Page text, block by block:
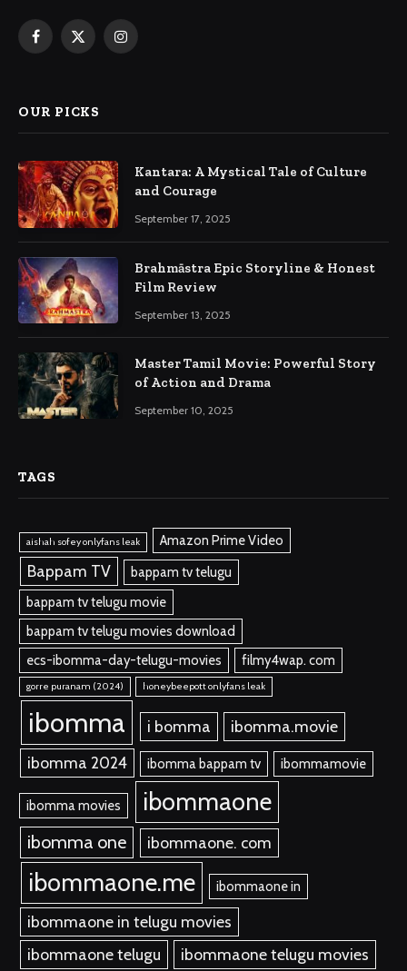
Facebook
X
Instagram
OUR PICKS
Kantara: A Mystical Tale of Culture
and Courage
September 17, 2025
Brahmāstra Epic Storyline & Honest
Film Review
September 13, 2025
Master Tamil Movie: Powerful Story
of Action and Drama
September 10, 2025
TAGS
aishah sofey onlyfans leak Amazon Prime Video
Bappam TV
bappam tv telugu
bappam tv telugu movie
bappam tv telugu movies download
ecs-ibomma-day-telugu-movies
filmy4wap. com
gorre puranam (2024) honeybeepott onlyfans leak
ibomma i bomma
ibomma.movie
ibomma 2024
ibomma bappam tv ibommamovie
ibomma movies ibommaone
ibomma one ibommaone. com
ibommaone.me ibommaone in
ibommaone in telugu movies
ibommaone telugu
ibommaone telugu movies